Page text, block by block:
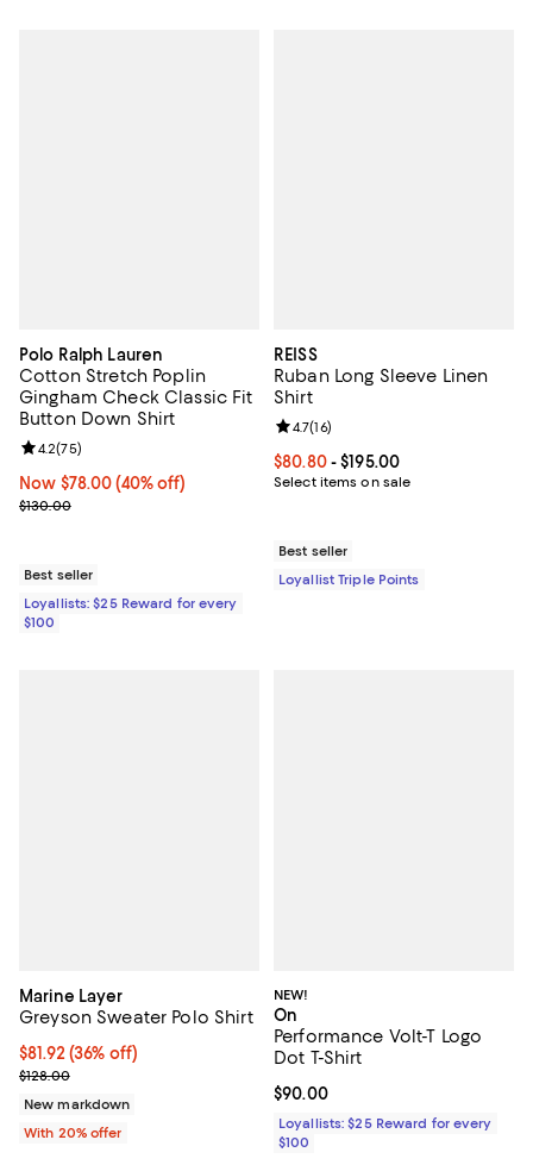
Polo Ralph Lauren
Cotton Stretch Poplin
Gingham Check Classic Fit
Button Down Shirt
Now $78.00; 40% off;
Now $78.00 (40% off)
Previous price $130.00
$130.00
Review rating: 4.2 out of 5; 75 reviews;
4.2(75)
Best seller
Loyallists: $25 Reward for every
$100
REISS
Ruban Long Sleeve Linen
Shirt
Current price From $80.80 to
$80.80- $195.00
Select items on sale
Review rating: 4.7 out of 5; 16
4.7(16)
Best seller
Loyallist Triple Points
Marine Layer
Greyson Sweater Polo Shirt
$81.92; 36% off; undefined;
$81.92 (36% off)
Current sale price $102.40; Previous price $128.00;
$128.00
New markdown
With 20% offer
NEW!
On
Performance Volt-T Logo
Dot T-Shirt
Current price $90.00; ;
$90.00
Loyallists: $25 Reward for every
$100